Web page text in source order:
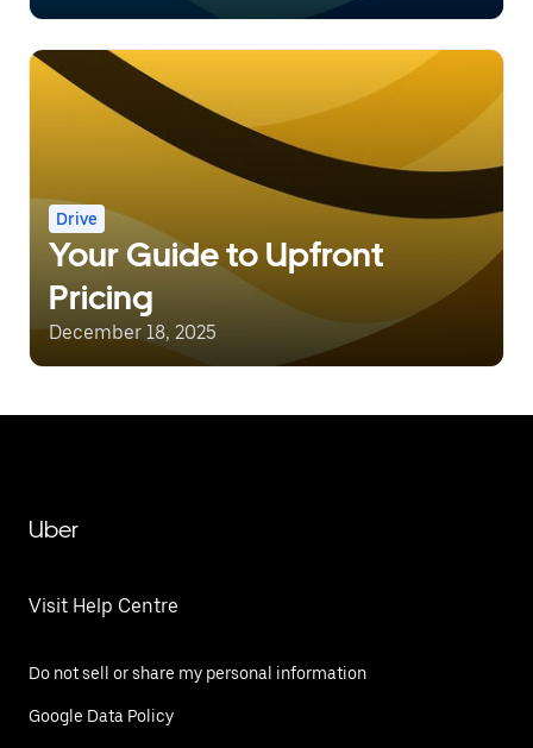
Drive
Your Guide to Upfront
Pricing
December 18, 2025
Uber
Visit Help Centre
Do not sell or share my personal information
Google Data Policy